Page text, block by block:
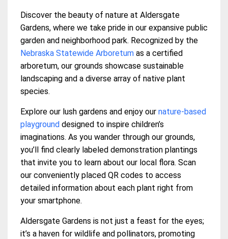
Discover the beauty of nature at Aldersgate
Gardens, where we take pride in our expansive public
garden and neighborhood park. Recognized by the
Nebraska Statewide Arboretum as a certified
arboretum, our grounds showcase sustainable
landscaping and a diverse array of native plant
species.
Explore our lush gardens and enjoy our nature-based
playground designed to inspire children’s
imaginations. As you wander through our grounds,
you’ll find clearly labeled demonstration plantings
that invite you to learn about our local flora. Scan
our conveniently placed QR codes to access
detailed information about each plant right from
your smartphone.
Aldersgate Gardens is not just a feast for the eyes;
it’s a haven for wildlife and pollinators, promoting